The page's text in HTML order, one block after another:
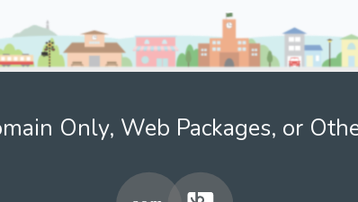
Only, Web Packages, or